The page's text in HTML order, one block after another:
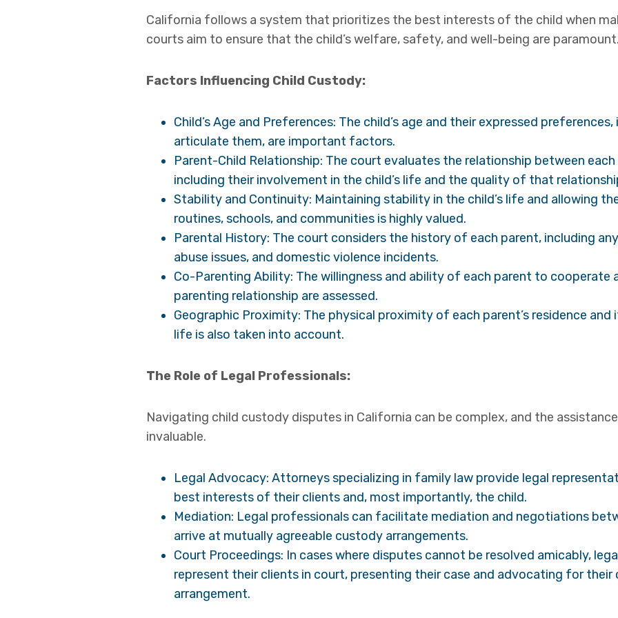
California follows a system that prioritizes the best interests of the child when
courts aim to ensure that the child’s welfare, safety, and well-being are
Factors Influencing Child Custody:
Child’s Age and Preferences: The child’s age and their expressed
articulate them, are important factors.
Parent-Child Relationship: The court evaluates the relationship between
including their involvement in the child’s life and the quality of that
Stability and Continuity: Maintaining stability in the child’s life and allowing
routines, schools, and communities is highly valued.
Parental History: The court considers the history of each parent, including
abuse issues, and domestic violence incidents.
Co-Parenting Ability: The willingness and ability of each parent to
parenting relationship are assessed.
Geographic Proximity: The physical proximity of each parent’s residence and
life is also taken into account.
The Role of Legal Professionals:
Navigating child custody disputes in California can be complex, and the
invaluable.
Legal Advocacy: Attorneys specializing in family law provide legal
best interests of their clients and, most importantly, the child.
Mediation: Legal professionals can facilitate mediation and negotiations
arrive at mutually agreeable custody arrangements.
Court Proceedings: In cases where disputes cannot be resolved amicably,
represent their clients in court, presenting their case and advocating for their
arrangement.